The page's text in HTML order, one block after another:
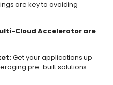
are key to avoiding
Cloud Accelerator are
Get your applications up
pre-built solutions